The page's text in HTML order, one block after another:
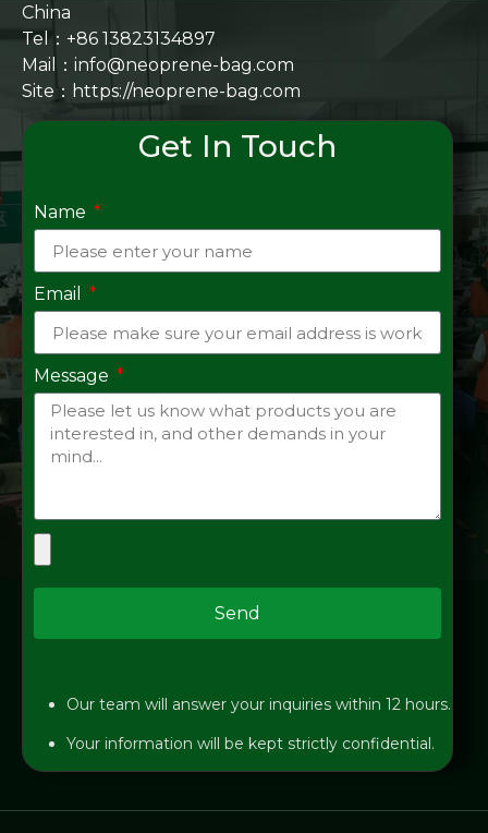
China
Tel：+86 13823134897
Mail：info@neoprene-bag.com
Site： https://neoprene-bag.com
Get In Touch
Name
Email
Message
Send
Our team will answer your inquiries within 12 hours.
Your information will be kept strictly confidential.